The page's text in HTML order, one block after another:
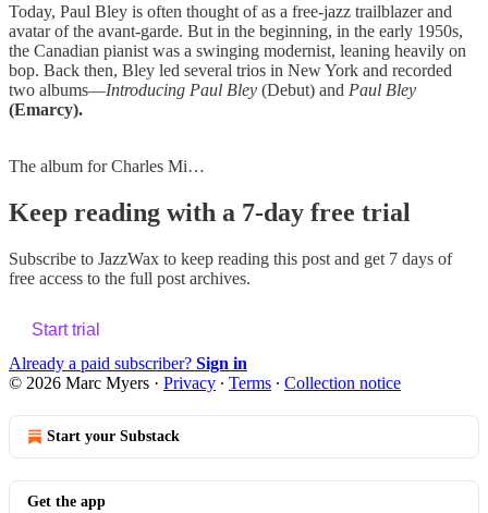
Today, Paul Bley is often thought of as a free-jazz trailblazer and
avatar of the avant-garde. But in the beginning, in the early 1950s,
the Canadian pianist was a swinging modernist, leaning heavily on
bop. Back then, Bley led several trios in New York and recorded
two albums—Introducing Paul Bley (Debut) and Paul Bley
(Emarcy).
The album for Charles Mi…
Keep reading with a 7-day free trial
Subscribe to JazzWax to keep reading this post and get 7 days of
free access to the full post archives.
Start trial
Already a paid subscriber? Sign in
© 2026 Marc Myers · Privacy ∙ Terms ∙ Collection notice
Start your Substack
Get the app